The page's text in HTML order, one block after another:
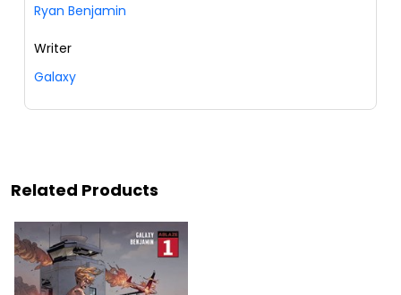
Ryan Benjamin
Writer
Galaxy
Related Products